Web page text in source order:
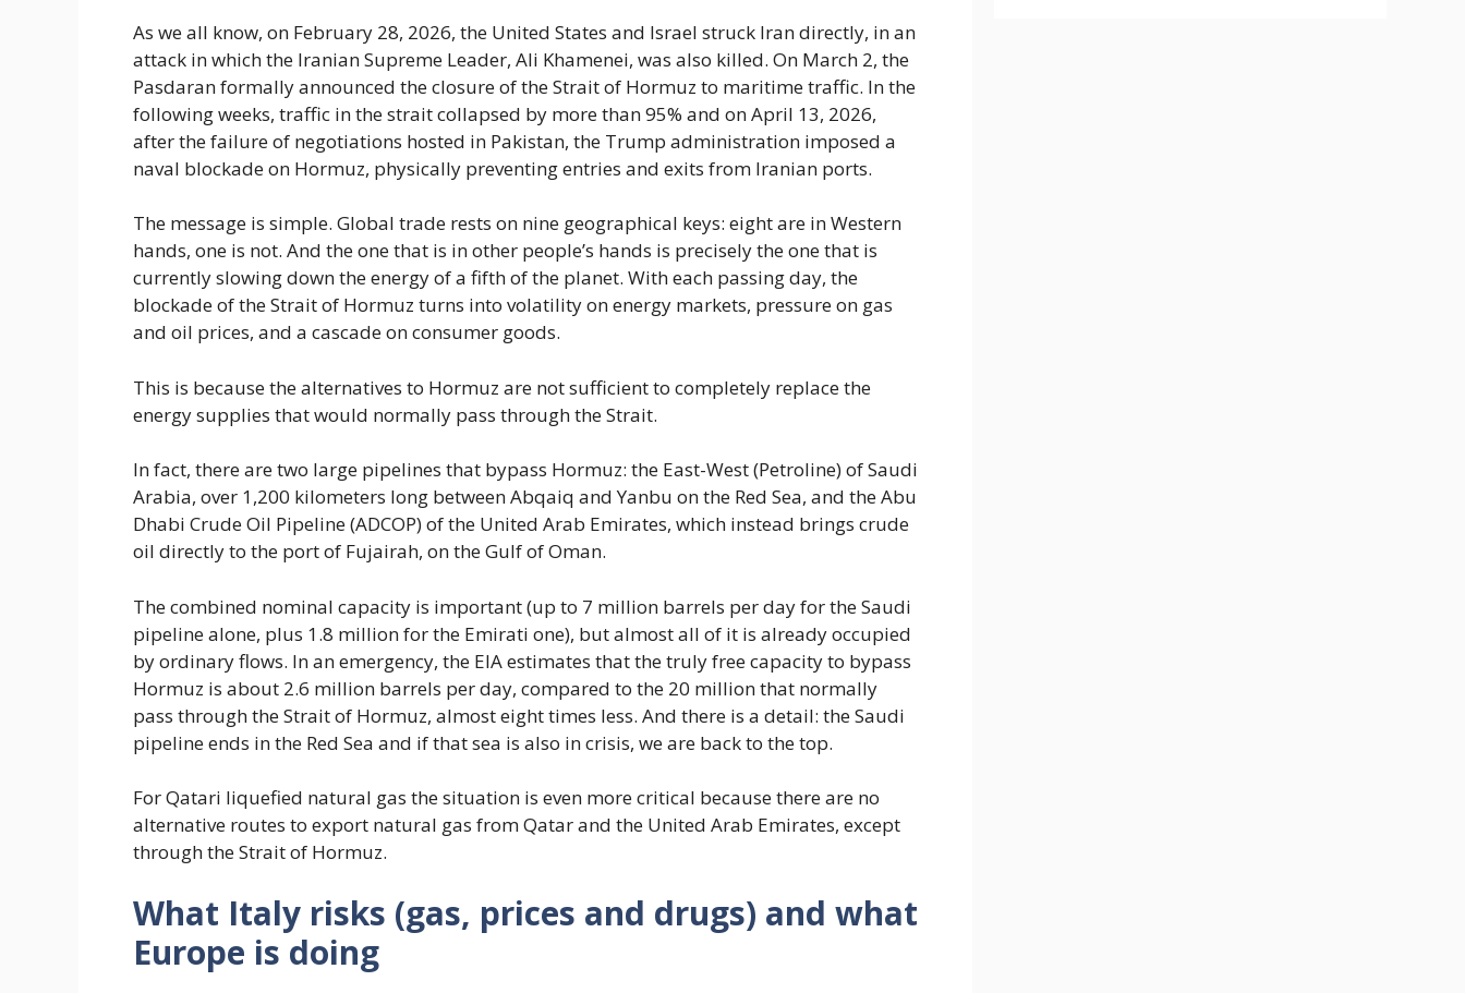
As we all know, on February 28, 2026, the United States and Israel struck Iran directly, in an
attack in which the Iranian Supreme Leader, Ali Khamenei, was also killed. On March 2, the
Pasdaran formally announced the closure of the Strait of Hormuz to maritime traffic. In the
following weeks, traffic in the strait collapsed by more than 95% and on April 13, 2026,
after the failure of negotiations hosted in Pakistan, the Trump administration imposed a
naval blockade on Hormuz, physically preventing entries and exits from Iranian ports.
The message is simple. Global trade rests on nine geographical keys: eight are in Western
hands, one is not. And the one that is in other people’s hands is precisely the one that is
currently slowing down the energy of a fifth of the planet. With each passing day, the
blockade of the Strait of Hormuz turns into volatility on energy markets, pressure on gas
and oil prices, and a cascade on consumer goods.
This is because the alternatives to Hormuz are not sufficient to completely replace the
energy supplies that would normally pass through the Strait.
In fact, there are two large pipelines that bypass Hormuz: the East-West (Petroline) of Saudi
Arabia, over 1,200 kilometers long between Abqaiq and Yanbu on the Red Sea, and the Abu
Dhabi Crude Oil Pipeline (ADCOP) of the United Arab Emirates, which instead brings crude
oil directly to the port of Fujairah, on the Gulf of Oman.
The combined nominal capacity is important (up to 7 million barrels per day for the Saudi
pipeline alone, plus 1.8 million for the Emirati one), but almost all of it is already occupied
by ordinary flows. In an emergency, the EIA estimates that the truly free capacity to bypass
Hormuz is about 2.6 million barrels per day, compared to the 20 million that normally
pass through the Strait of Hormuz, almost eight times less. And there is a detail: the Saudi
pipeline ends in the Red Sea and if that sea is also in crisis, we are back to the top.
For Qatari liquefied natural gas the situation is even more critical because there are no
alternative routes to export natural gas from Qatar and the United Arab Emirates, except
through the Strait of Hormuz.
What Italy risks (gas, prices and drugs) and what
Europe is doing